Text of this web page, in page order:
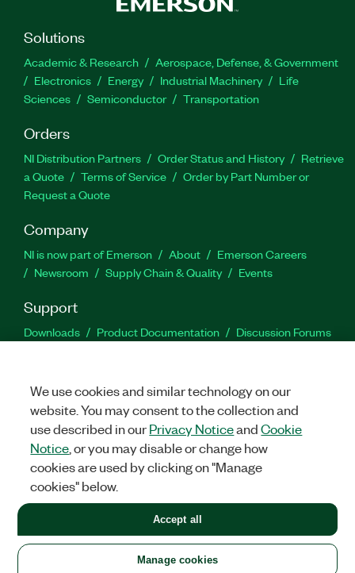
Solutions
Academic & Research
Aerospace, Defense, & Government
Electronics
Energy Industrial Machinery
Life
Sciences
Semiconductor Transportation
Orders
NI Distribution Partners Order Status and History
Retrieve
a Quote
Terms of Service
Order by Part Number or
Request a Quote
Company
NI is now part of Emerson About
Emerson Careers
Newsroom
Supply Chain & Quality Events
Support
Downloads Product Documentation
Discussion Forums
Facebook
TwitterLinkedIn
United States
LEGAL|IMPRINT|PRIVACY|Manage cookies
©2026NATIONAL INSTRUMENTS CORP. ALL RIGHTS RESERVED.
+1 877 388 1952
We use cookies and similar technology on our
website. You may consent to the collection and
use described in ourPrivacy NoticeandCookie
Notice , or you may disable or change how
cookies are used by clicking on "Manage
cookies" below.
Manage cookies
Accept all